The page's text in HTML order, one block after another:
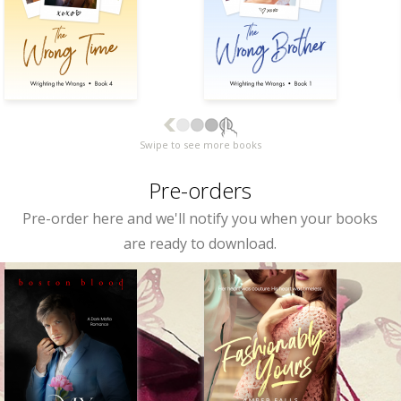
Swipe to see more books
Pre-orders
Pre-order here and we'll notify you when your books
are ready to download.